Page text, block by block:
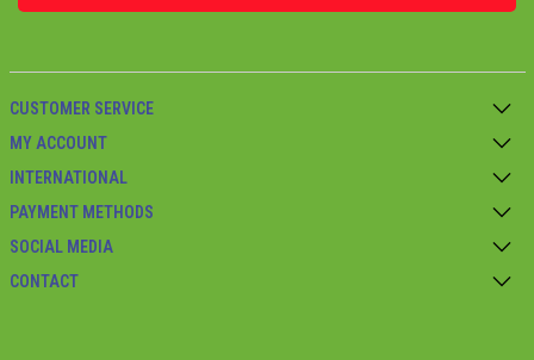
CUSTOMER SERVICE
MY ACCOUNT
INTERNATIONAL
PAYMENT METHODS
SOCIAL MEDIA
CONTACT